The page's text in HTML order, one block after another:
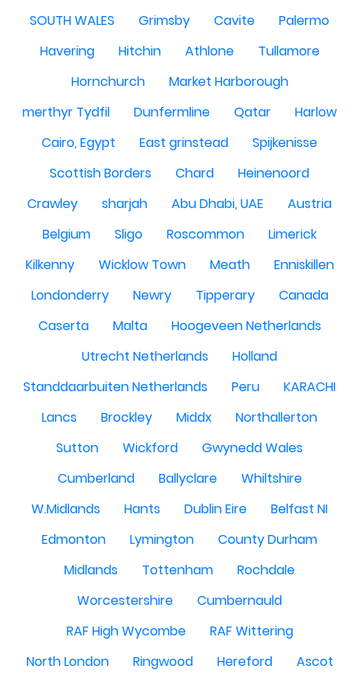
SOUTH WALES
Grimsby Cavite
Palermo
Havering
Hitchin Athlone
Tullamore
Hornchurch
Market Harborough
merthyr Tydfil
Dunfermline Qatar
Harlow
Cairo, Egypt
East grinstead
Spijkenisse
Scottish Borders
Chard
Heinenoord
Crawley
sharjah Abu Dhabi, UAE
Austria
Belgium
Sligo Roscommon
Limerick
Kilkenny
Wicklow Town Meath
Enniskillen
Londonderry
Newry Tipperary
Canada
Caserta
Malta
Hoogeveen Netherlands
Utrecht Netherlands
Holland
Standdaarbuiten Netherlands
Peru
KARACHI
Lancs
Brockley Middx
Northallerton
Sutton
Wickford
Gwynedd Wales
Cumberland
Ballyclare
Whiltshire
W.Midlands
Hants Dublin Eire
Belfast NI
Edmonton
Lymington
County Durham
Midlands
Tottenham
Rochdale
Worcestershire
Cumbernauld
RAF High Wycombe
RAF Wittering
North London
Ringwood Hereford
Ascot